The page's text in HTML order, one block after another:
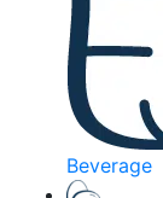
Beverage